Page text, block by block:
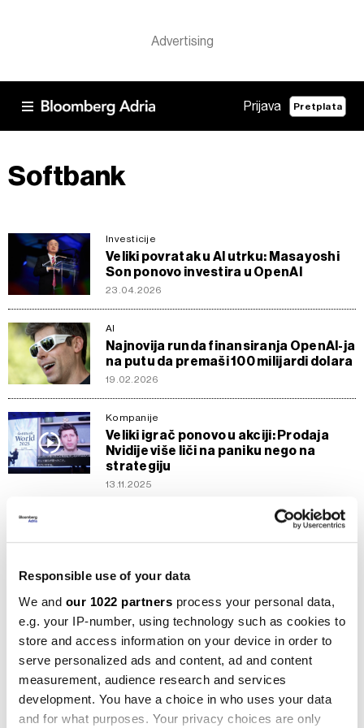
Responsible use of your data
We and our 1022 partners process your personal data,
e.g. your IP-number, using technology such as cookies to
store and access information on your device in order to
serve personalized ads and content, ad and content
measurement, audience research and services
development. You have a choice in who uses your data
and for what purposes. Your privacy choices are only
Prijava Pretplata
Softbank
Investicije
Veliki povratak u AI utrku: Masayoshi
Son ponovo investira u OpenAI
23.04.2026
AI
Najnovija runda finansiranja OpenAI-ja
na putu da premaši 100 milijardi dolara
19.02.2026
Kompanije
Veliki igrač ponovo u akciji: Prodaja
Nvidije više liči na paniku nego na
strategiju
13.11.2025
Stargate: Šta donosi projekt od 500
naviše
Kompanije
Novi IPO Arma donosi zadovoljavajuću
valuaciju, pohlepa izostala
16.09.2023